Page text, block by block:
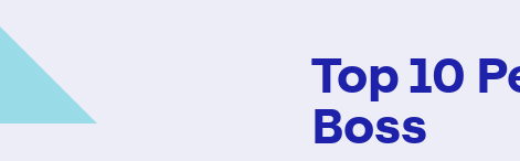
Top 10
Boss